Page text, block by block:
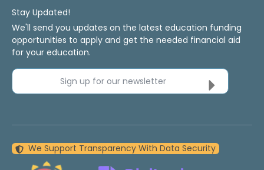
Stay Updated!
We'll send you updates on the latest education funding
opportunities to apply and get the needed financial aid
for your education.
Sign up for our newsletter
We Support Transparency With Data Security